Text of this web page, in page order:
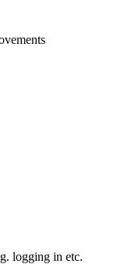
logging in etc.